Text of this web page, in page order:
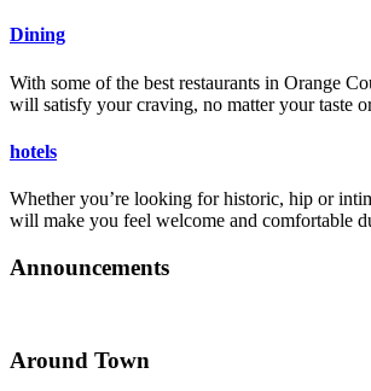
Dining
With some of the best restaurants in Orange
will satisfy your craving, no matter your taste
hotels
Whether you’re looking for historic, hip or
will make you feel welcome and comfortable
Announcements
Around Town